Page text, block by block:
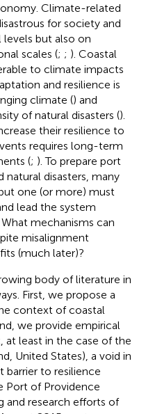
Climate-related
for society and
but also on
scales (; ; ). Coastal
to climate impacts
and resilience is
climate () and
of natural disasters ().
their resilience to
requires long-term
(; ). To prepare port
natural disasters, many
one (or more) must
lead the system
mechanisms can
misalignment
(much later)?
body of literature in
First, we propose a
context of coastal
we provide empirical
at least in the case of the
United States), a void in
barrier to resilience
Port of Providence
and research efforts of